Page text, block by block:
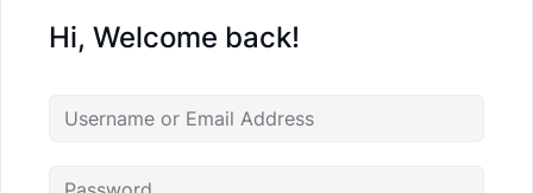
Hi, Welcome back!